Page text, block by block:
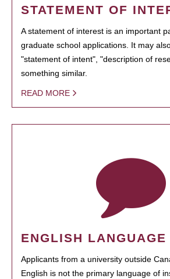
STATEMENT OF
A statement of interest is an important
graduate school applications. It may
"statement of intent", "description of
something similar.
READ MORE
ENGLISH LANGUAGE
Applicants from a university outside
English is not the primary language of